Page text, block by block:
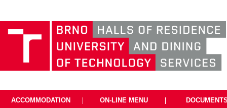
ACCOMMODATION ON-LINE MENU